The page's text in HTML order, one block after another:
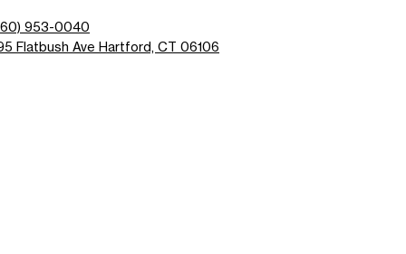
953-0040
Flatbush Ave Hartford, CT 06106